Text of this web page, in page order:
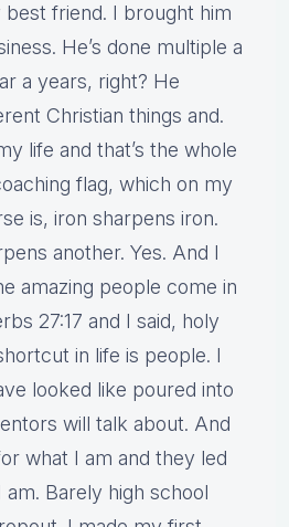
best friend. I brought him
He’s done multiple a
a years, right? He
Christian things and.
life and that’s the whole
flag, which on my
is, iron sharpens iron.
another. Yes. And I
amazing people come in
27:17 and I said, holy
in life is people. I
looked like poured into
will talk about. And
what I am and they led
Barely high school